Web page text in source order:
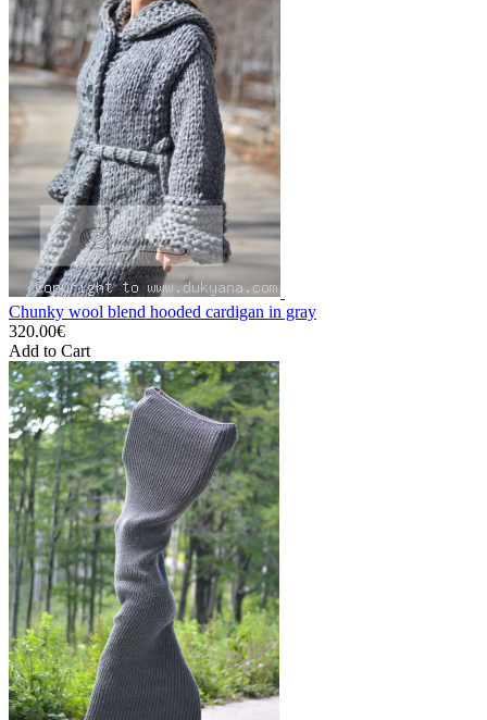
Chunky wool blend hooded cardigan in gray
320.00€
Add to Cart